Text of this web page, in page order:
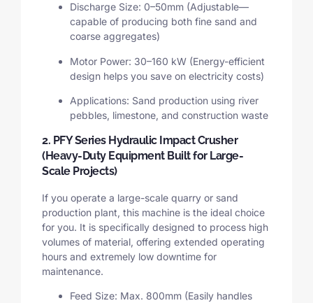
Discharge Size: 0–50mm (Adjustable—
capable of producing both fine sand and
coarse aggregates)
Motor Power: 30–160 kW (Energy-efficient
design helps you save on electricity costs)
Applications: Sand production using river
pebbles, limestone, and construction waste
2. PFY Series Hydraulic Impact Crusher
(Heavy-Duty Equipment Built for Large-
Scale Projects)
If you operate a large-scale quarry or sand
production plant, this machine is the ideal choice
for you. It is specifically designed to process high
volumes of material, offering extended operating
hours and extremely low downtime for
maintenance.
Feed Size: Max. 800mm (Easily handles